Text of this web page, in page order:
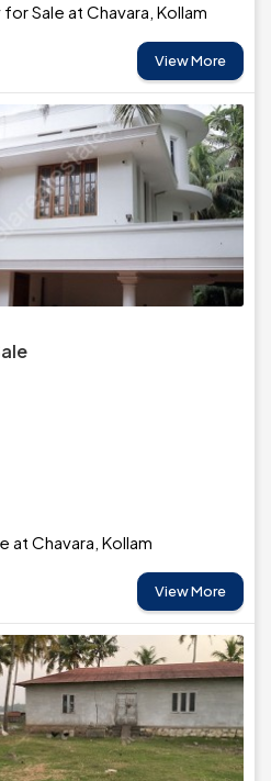
Sale at Chavara, Kollam
View More
Chavara, Kollam
View More